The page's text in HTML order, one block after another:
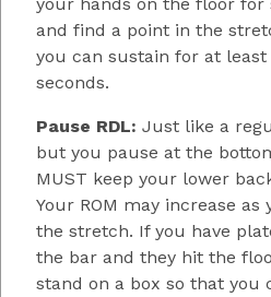
and find a point in the
you can sustain for at least
seconds.
Pause RDL: Just like a
but you pause at the
MUST keep your lower
Your ROM may increase as
the stretch. If you have
the bar and they hit the
stand on a box so that you